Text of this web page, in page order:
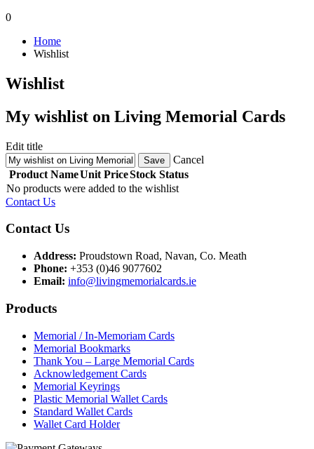
0
Home
Wishlist
Wishlist
My wishlist on Living Memorial Cards
Edit title
Save
Cancel
Product NameUnit PriceStock Status
No products were added to the wishlist
Contact Us
Contact Us
Address: Proudstown Road, Navan, Co. Meath
Phone: +353 (0)46 9077602
Email: info@livingmemorialcards.ie
Products
Memorial / In-Memoriam Cards
Memorial Bookmarks
Thank You – Large Memorial Cards
Acknowledgement Cards
Memorial Keyrings
Plastic Memorial Wallet Cards
Standard Wallet Cards
Wallet Card Holder